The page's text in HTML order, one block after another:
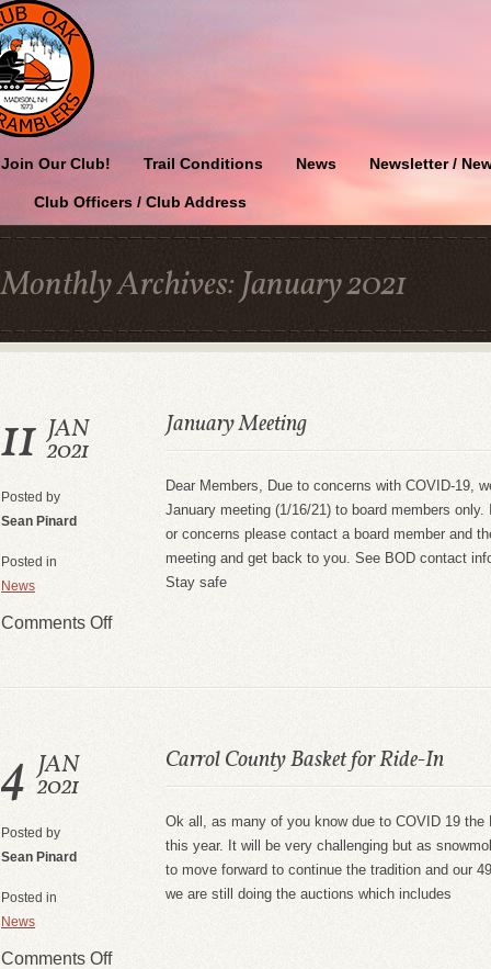
Join Our Club! Trail Conditions News Newsletter /
Club Officers / Club Address
Monthly Archives:January 2021
11 JAN
2021
Posted by
Sean Pinard
Posted in
News
Comments Off
January Meeting
Dear Members, Due to concerns with COVID-19,
January meeting (1/16/21) to board members
or concerns please contact a board member and
meeting and get back to you. See BOD contact
Stay safe
4 JAN
2021
Posted by
Sean Pinard
Posted in
News
Comments Off
Carrol County Basket for Ride-In
Ok all, as many of you know due to COVID 19 the
this year. It will be very challenging but as
to move forward to continue the tradition and our
we are still doing the auctions which includes